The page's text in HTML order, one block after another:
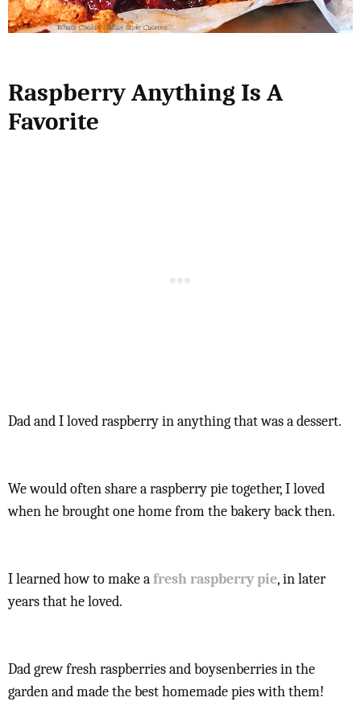
Raspberry Anything Is A
Favorite
Dad and I loved raspberry in anything that was a dessert.
We would often share a raspberry pie together, I loved
when he brought one home from the bakery back then.
I learned how to make afresh raspberry pie, in later
years that he loved.
Dad grew fresh raspberries and boysenberries in the
garden and made the best homemade pies with them!